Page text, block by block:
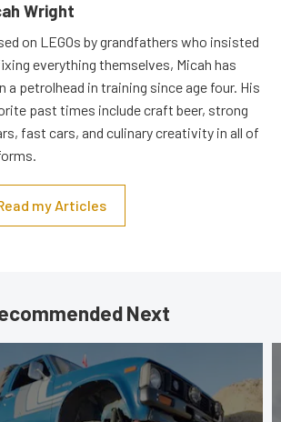
Wright
on LEGOs by grandfathers who insisted
everything themselves, Micah has
a petrolhead in training since age four. His
past times include craft beer, strong
fast cars, and culinary creativity in all of
my Articles
Next